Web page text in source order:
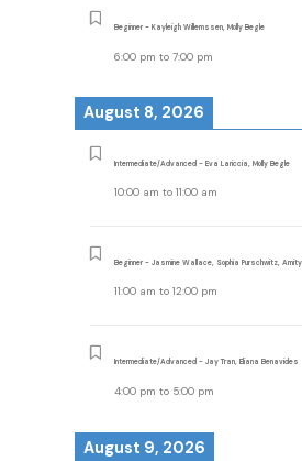
Beginner - Kayleigh Willemssen, Molly Begle
6:00 pm to7:00 pm
August 8, 2026
Intermediate/Advanced - Eva Lariccia, Molly Begle
10:00 am to11:00 am
Beginner - Jasmine Wallace, Sophia Purschwitz, Amity
11:00 am to12:00 pm
Intermediate/Advanced - Jay Tran, Eliana Benavides
4:00 pm to 5:00 pm
August 9, 2026